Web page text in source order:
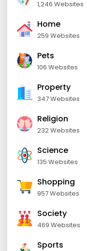
1,246 Websites
Home
259 Websites
Pets
106 Websites
Property
347 Websites
Religion
232 Websites
Science
135 Websites
Shopping
957 Websites
Society
469 Websites
Sports